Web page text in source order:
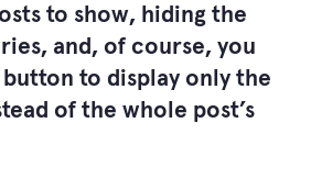
to show, hiding the
and, of course, you
button to display only the
of the whole post’s